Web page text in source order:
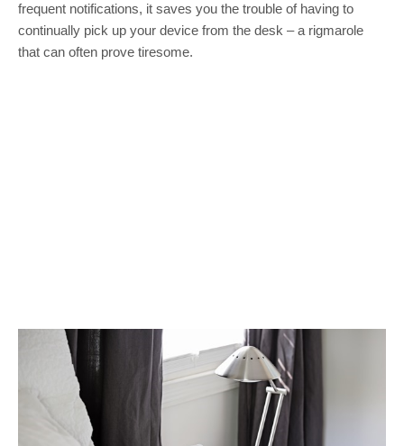
frequent notifications, it saves you the trouble of having to
continually pick up your device from the desk – a rigmarole
that can often prove tiresome.